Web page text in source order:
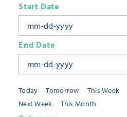
Today Tomorrow This Week
Next Week
This Month
Start Date
End Date